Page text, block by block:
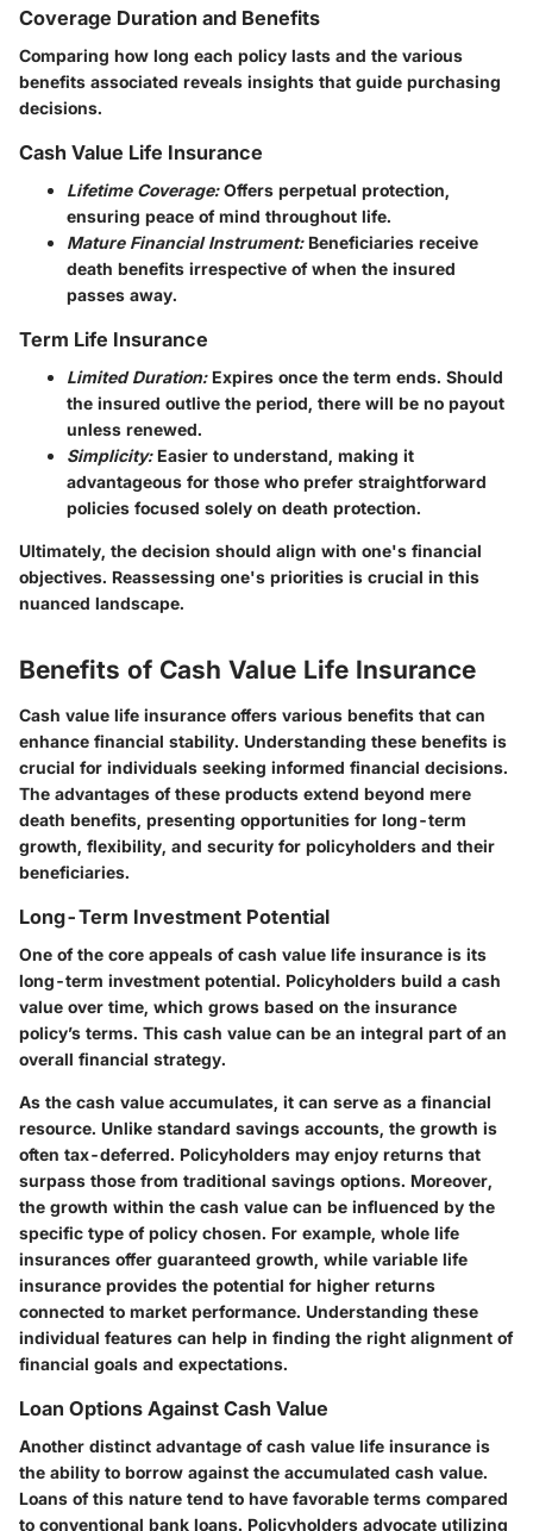
Coverage Duration and Benefits
Comparing how long each policy lasts and the various
benefits associated reveals insights that guide purchasing
decisions.
Cash Value Life Insurance
Lifetime Coverage:Offers perpetual protection,
ensuring peace of mind throughout life.
Mature Financial Instrument:Beneficiaries receive
death benefits irrespective of when the insured
passes away.
Term Life Insurance
Limited Duration:Expires once the term ends. Should
the insured outlive the period, there will be no payout
unless renewed.
Simplicity:Easier to understand, making it
advantageous for those who prefer straightforward
policies focused solely on death protection.
Ultimately, the decision should align with one's financial
objectives. Reassessing one's priorities is crucial in this
nuanced landscape.
Benefits of Cash Value Life Insurance
Cash value life insurance offers various benefits that can
enhance financial stability. Understanding these benefits is
crucial for individuals seeking informed financial decisions.
The advantages of these products extend beyond mere
death benefits, presenting opportunities for long-term
growth, flexibility, and security for policyholders and their
beneficiaries.
Long-Term Investment Potential
One of the core appeals of cash value life insurance is its
long-term investment potential. Policyholders build a cash
value over time, which grows based on the insurance
policy’s terms. This cash value can be an integral part of an
overall financial strategy.
As the cash value accumulates, it can serve as a financial
resource. Unlike standard savings accounts, the growth is
often tax-deferred. Policyholders may enjoy returns that
surpass those from traditional savings options. Moreover,
the growth within the cash value can be influenced by the
specific type of policy chosen. For example, whole life
insurances offer guaranteed growth, while variable life
insurance provides the potential for higher returns
connected to market performance. Understanding these
individual features can help in finding the right alignment of
financial goals and expectations.
Loan Options Against Cash Value
Another distinct advantage of cash value life insurance is
the ability to borrow against the accumulated cash value.
Loans of this nature tend to have favorable terms compared
to conventional bank loans. Policyholders advocate utilizing